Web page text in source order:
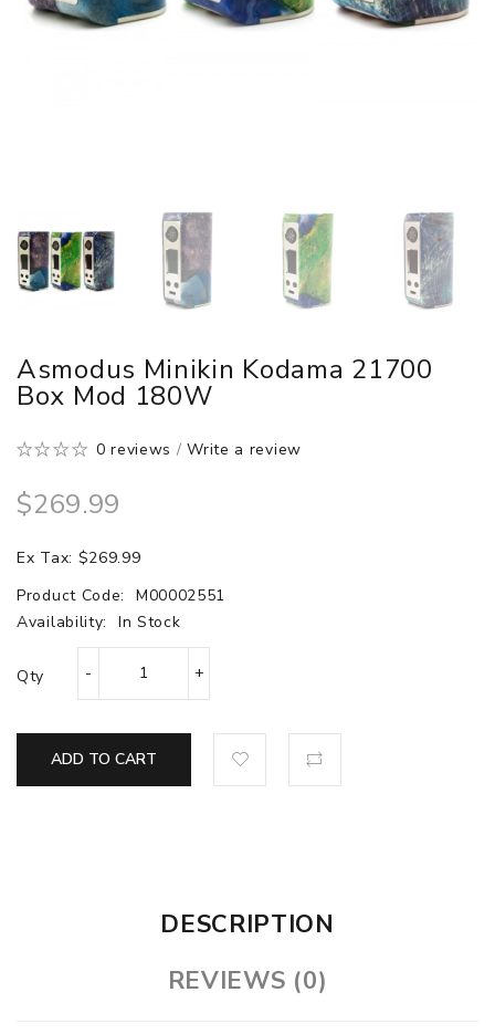
Asmodus Minikin Kodama 21700
Box Mod 180W
0 reviews /Write a review
$269.99
Ex Tax: $269.99
Product Code:
M00002551
Availability:
In Stock
Qty
ADD TO CART
DESCRIPTION
REVIEWS (0)